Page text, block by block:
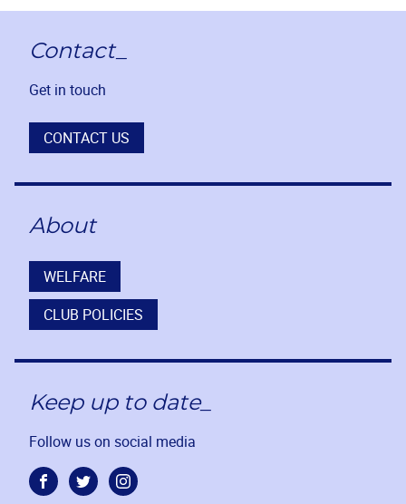
Contact_
Get in touch
CONTACT US
About
WELFARE
CLUB POLICIES
Keep up to date_
Follow us on social media
FacebookTwitterInstagram